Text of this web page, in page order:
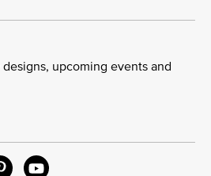
upcoming events and